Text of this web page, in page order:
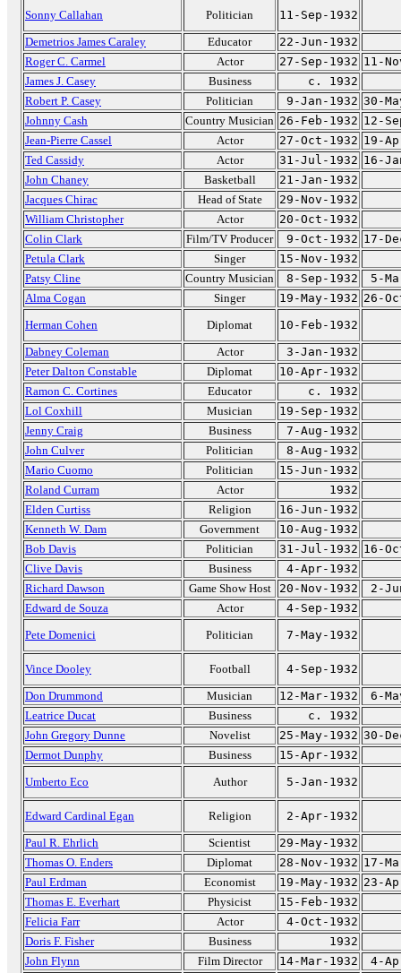
Sonny Callahan
Politician
11-Sep-1932
Demetrios James Caraley
Educator
22-Jun-1932
Roger C. Carmel
Actor 27-Sep-1932 11-
James J. Casey
Business
c. 1932
Robert P. Casey
Politician 9-Jan-1932 30-
Johnny Cash
Country Musician 26-Feb-1932 12-
Jean-Pierre Cassel
Actor 27-Oct-1932 19-
Ted Cassidy
Actor 31-Jul-1932 16-
John Chaney
Basketball
21-Jan-1932
Jacques Chirac
Head of State
29-Nov-1932
William Christopher
Actor
20-Oct-1932
Colin Clark
Film/TV Producer 9-Oct-1932 17-
Petula Clark
Singer
15-Nov-1932
Patsy Cline
Country Musician 8-Sep-1932
5-
Alma Cogan
Singer 19-May-1932 26-
Herman Cohen
Diplomat
10-Feb-1932
Dabney Coleman
Actor
3-Jan-1932
Peter Dalton Constable
Diplomat
10-Apr-1932
Ramon C. Cortines
Educator
c. 1932
Lol Coxhill
Musician
19-Sep-1932
Jenny Craig
Business
7-Aug-1932
John Culver
Politician
8-Aug-1932
Mario Cuomo
Politician
15-Jun-1932
Roland Curram
Actor
1932
Elden Curtiss
Religion
16-Jun-1932
Kenneth W. Dam
Government
10-Aug-1932
Bob Davis
Politician 31-Jul-1932 16-
Clive Davis
Business
4-Apr-1932
Richard Dawson
Game Show Host 20-Nov-1932
2-
Edward de Souza
Actor
4-Sep-1932
Pete Domenici
Politician 7-May-1932
Vince Dooley Football
4-Sep-1932
Don Drummond
Musician 12-Mar-1932
6-
Leatrice Ducat
Business
c. 1932
John Gregory Dunne
Novelist 25-May-1932 30-
Dermot Dunphy
Business
15-Apr-1932
Umberto Eco
Author 5-Jan-1932
Edward Cardinal Egan Religion
2-Apr-1932
Paul R. Ehrlich
Scientist
29-May-1932
Thomas O. Enders
Diplomat 28-Nov-1932 17-
Paul Erdman
Economist 19-May-1932 23-
Thomas E. Everhart
Physicist
15-Feb-1932
Felicia Farr
Actor
4-Oct-1932
Doris F. Fisher
Business
1932
John Flynn
Film Director 14-Mar-1932
4-